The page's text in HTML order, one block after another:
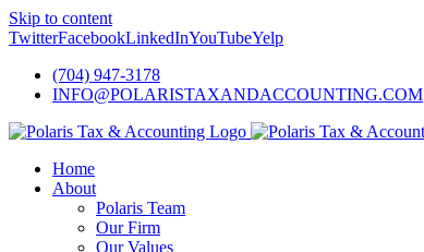
Skip to content
TwitterFacebookLinkedInYouTubeYelp
(704) 947-3178
INFO@POLARISTAXANDACCOUNTING.COM
Home
About
Polaris Team
Our Firm
Our Values